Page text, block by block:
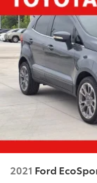
2021 Ford